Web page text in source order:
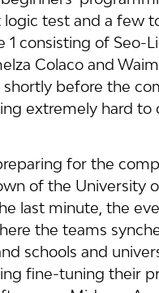
test and a few
consisting of Seo-
Colaco and
before the
extremely hard to
for the
of the University
last minute, the
the teams
schools and
fine-tuning their